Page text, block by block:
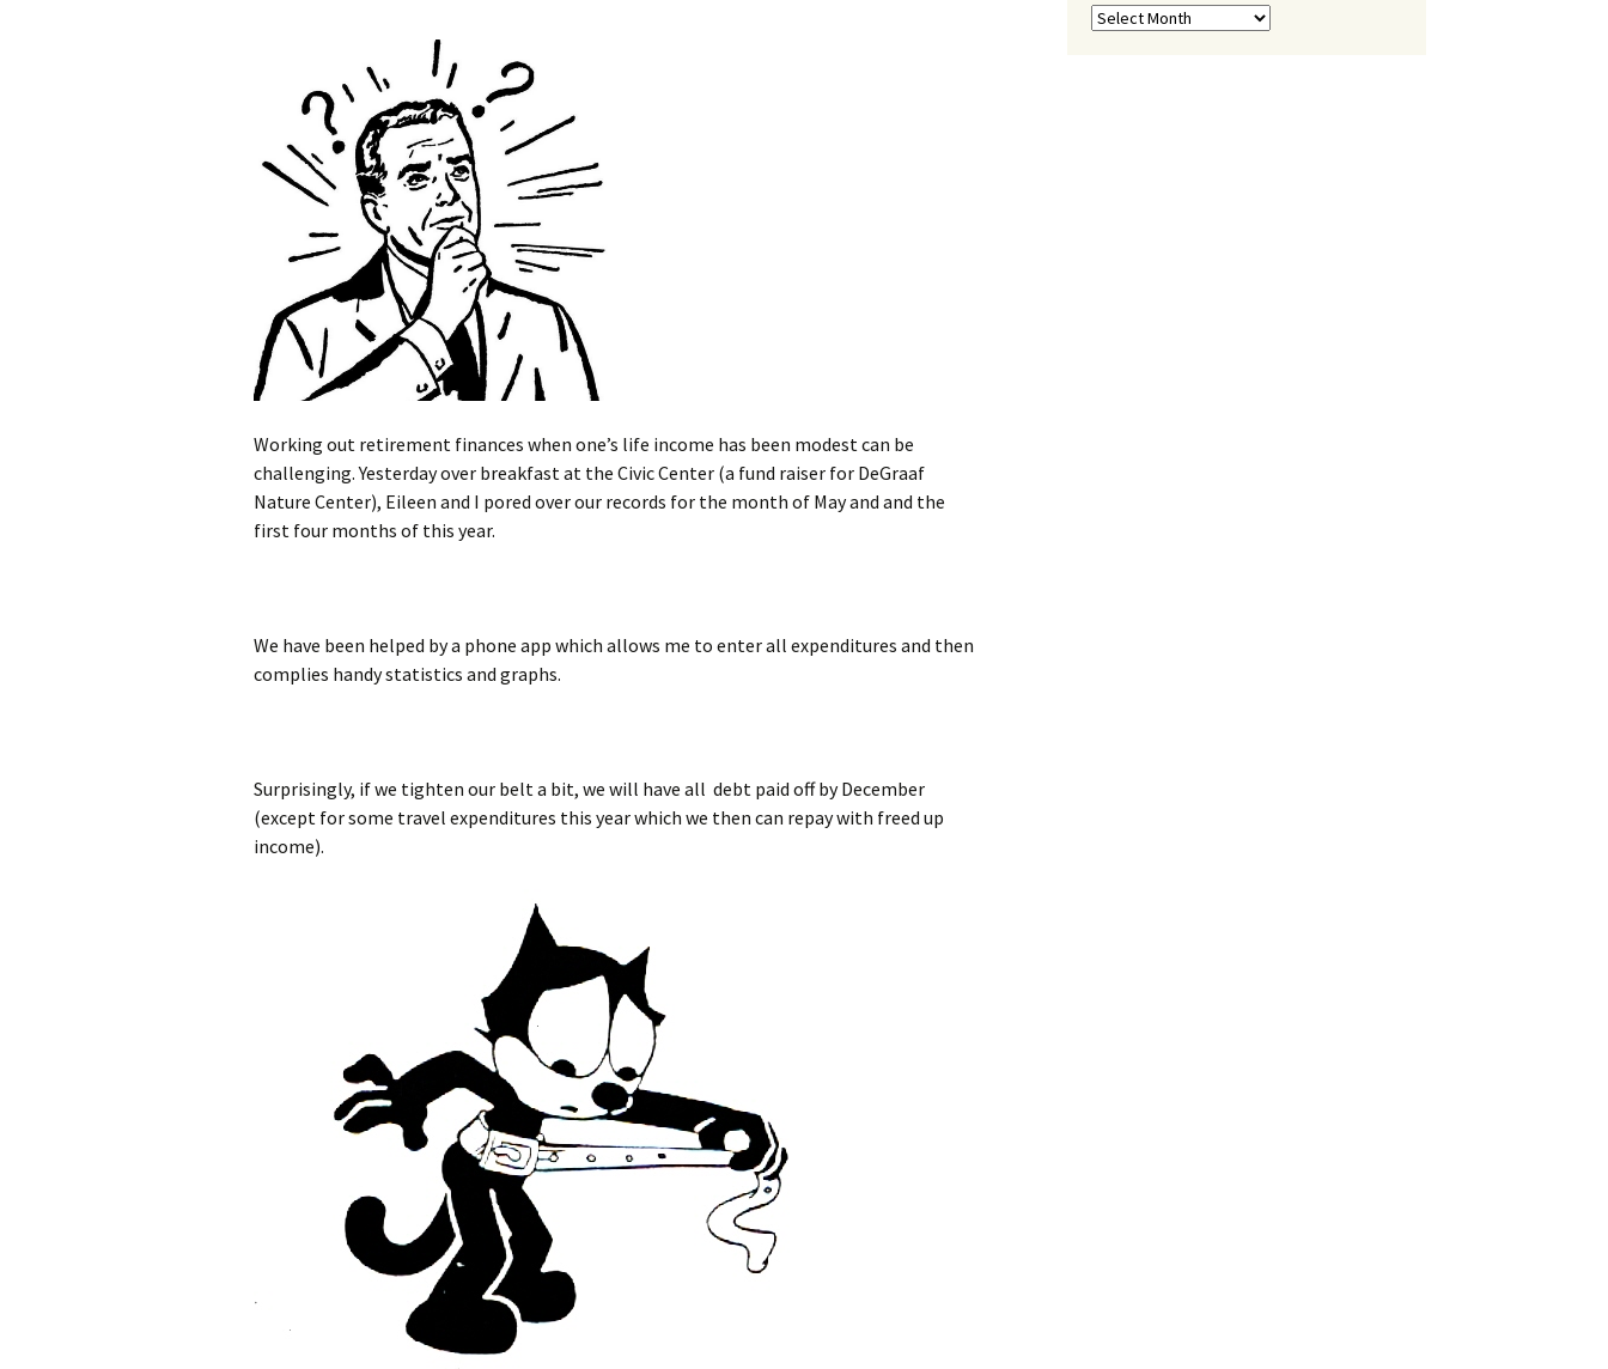
Working out retirement finances when one’s life income has been modest can be
challenging. Yesterday over breakfast at the Civic Center (a fund raiser for DeGraaf
Nature Center), Eileen and I pored over our records for the month of May and and the
first four months of this year.
We have been helped by a phone app which allows me to enter all expenditures and then
complies handy statistics and graphs.
Surprisingly, if we tighten our belt a bit, we will have all debt paid off by December
(except for some travel expenditures this year which we then can repay with freed up
income).